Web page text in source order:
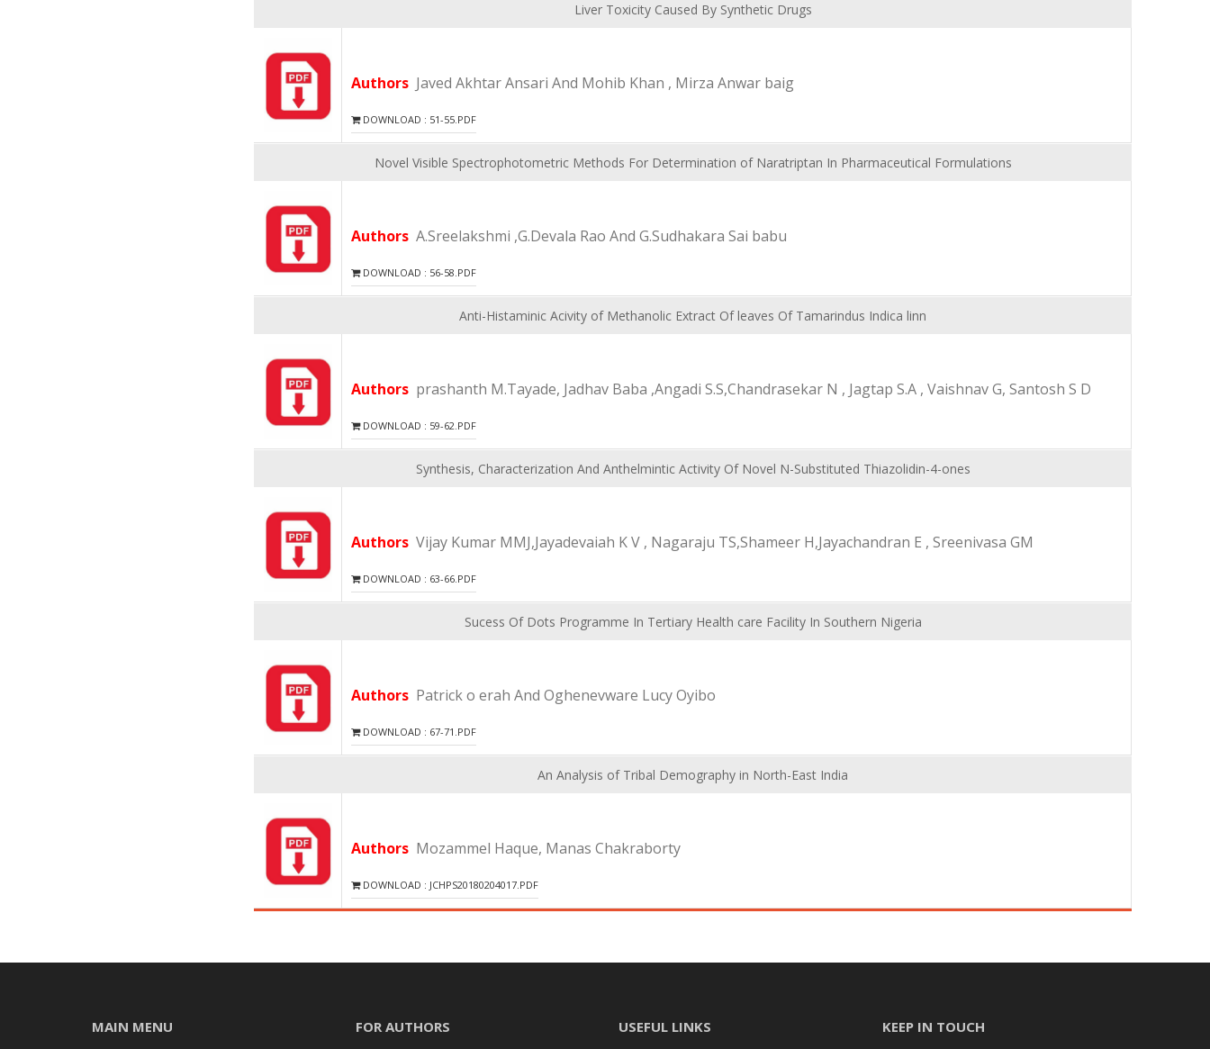
Liver Toxicity Caused By Synthetic Drugs
Authors Javed Akhtar Ansari And Mohib Khan , Mirza Anwar baig
DOWNLOAD : 51-55.PDF
Novel Visible Spectrophotometric Methods For Determination of Naratriptan In Pharmaceutical Formulations
Authors A.Sreelakshmi ,G.Devala Rao And G.Sudhakara Sai babu
DOWNLOAD : 56-58.PDF
Anti-Histaminic Acivity of Methanolic Extract Of leaves Of Tamarindus Indica linn
Authors prashanth M.Tayade, Jadhav Baba ,Angadi S.S,Chandrasekar N , Jagtap S.A , Vaishnav G, Santosh S D
DOWNLOAD : 59-62.PDF
Synthesis, Characterization And Anthelmintic Activity Of Novel N-Substituted Thiazolidin-4-ones
Authors Vijay Kumar MMJ,Jayadevaiah K V , Nagaraju TS,Shameer H,Jayachandran E , Sreenivasa GM
DOWNLOAD : 63-66.PDF
Sucess Of Dots Programme In Tertiary Health care Facility In Southern Nigeria
Authors Patrick o erah And Oghenevware Lucy Oyibo
DOWNLOAD : 67-71.PDF
An Analysis of Tribal Demography in North-East India
Authors Mozammel Haque, Manas Chakraborty
DOWNLOAD : JCHPS20180204017.PDF
MAIN MENU FOR AUTHORS USEFUL LINKS KEEP IN TOUCH